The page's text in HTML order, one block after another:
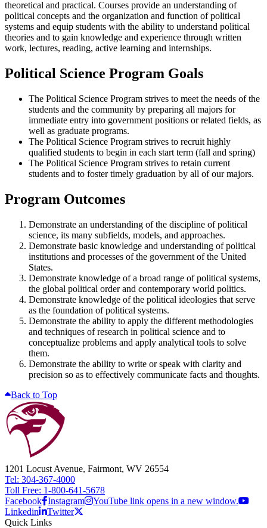
theoretical and practical. Courses provide an understanding of
political concepts and the organization and function of political
systems and equip students with the ability to understand political
theories and to gain knowledge and experience through written
work, lectures, reading, active learning and internships.
Political Science Program Goals
The Political Science Program strives to meet the needs of the
students and the community by preparing all majors for
immediate entry into government positions or related fields, as
well as graduate programs.
The Political Science Program strives to recruit highly
qualified students to begin in each start term (fall and spring)
The Political Science Program strives to retain current
students and to foster timely graduation by all of our majors.
Program Outcomes
Demonstrate an understanding of the discipline of political
science, its many subfields, models, and approaches.
Demonstrate basic knowledge and understanding of political
institutions and processes of the government of the United
States.
Demonstrate knowledge of a broad range of political systems,
the global political order and contemporary world politics.
Demonstrate knowledge of the political ideologies that serve
as the foundation of political systems.
Demonstrate the ability to apply the different methodologies
and techniques of research in political science and to
conceptualize problems and apply analytical tools to solve
them.
Demonstrate the ability to write or speak with clarity and
precision so as to effectively communicate facts and thoughts.
Back to Top
1201 Locust Avenue, Fairmont, WV 26554
Tel: 304-367-4000
Toll Free: 1-800-641-5678
Facebook Instagram
YouTube link opens in a new window.
Linkedin
Twitter
Quick Links